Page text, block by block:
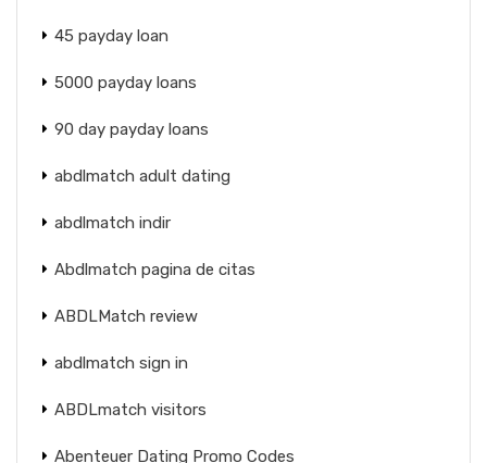
45 payday loan
5000 payday loans
90 day payday loans
abdlmatch adult dating
abdlmatch indir
Abdlmatch pagina de citas
ABDLMatch review
abdlmatch sign in
ABDLmatch visitors
Abenteuer Dating Promo Codes